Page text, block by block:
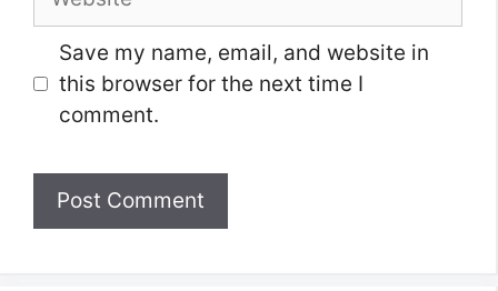
Save my name, email, and website in
this browser for the next time I
comment.